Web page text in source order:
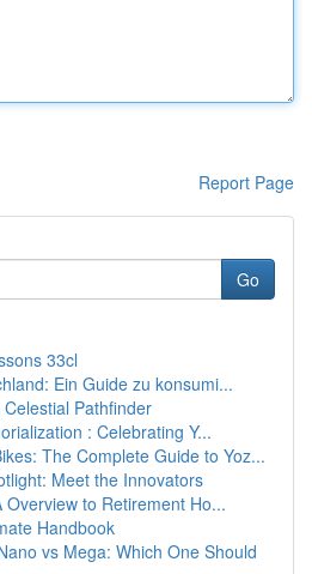
Report Page
Go
33cl
Ein Guide zu konsumi...
Pathfinder
: Celebrating Y...
The Complete Guide to Yoz...
Meet the Innovators
Overview to Retirement Ho...
Handbook
vs Mega: Which One Should